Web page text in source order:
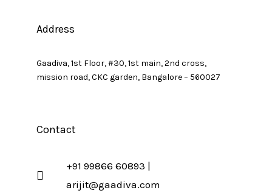
Address
Gaadiva, 1st Floor, #30, 1st main, 2nd cross,
mission road, CKC garden, Bangalore – 560027
Contact
+91 99866 60893 |
arijit@gaadiva.com